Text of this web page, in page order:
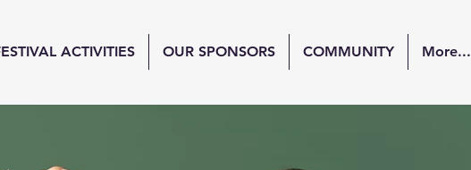
ACTIVITIES OUR SPONSORS COMMUNITY More...